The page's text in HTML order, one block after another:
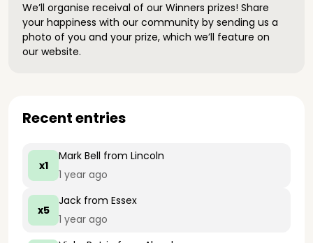
We’ll organise receival of our Winners prizes! Share
your happiness with our community by sending us a
photo of you and your prize, which we’ll feature on
our website.
Recent entries
x1
Mark Bell from Lincoln
1 year ago
x5
Jack from Essex
1 year ago